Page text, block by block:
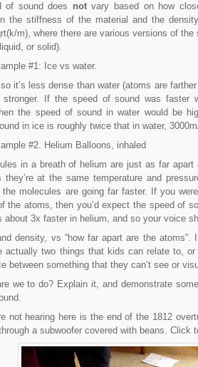
of sound does notvary based on how
the stiffness of the material and the
m), where there are various versions of
or solid).
#1: Ice vs water.
it’s less dense than water (atoms are
stronger. If the speed of sound was faster
the speed of sound in water would be
in ice is roughly twice that in water,
#2. Helium Balloons, inhaled
in a breath of helium are just as far apart
they’re at the same temperature and
the molecules are going far faster. If you
the atoms, then you’d expect the speed of
about 3x faster in helium, and so your voice
density, vs “how far apart are the atoms”.
actually two things that kids can relate to,
between something that they can’t see or
we to do? Explain it, and demonstrate
not hearing here is the end of the 1812
a subwoofer covered with beans. Click